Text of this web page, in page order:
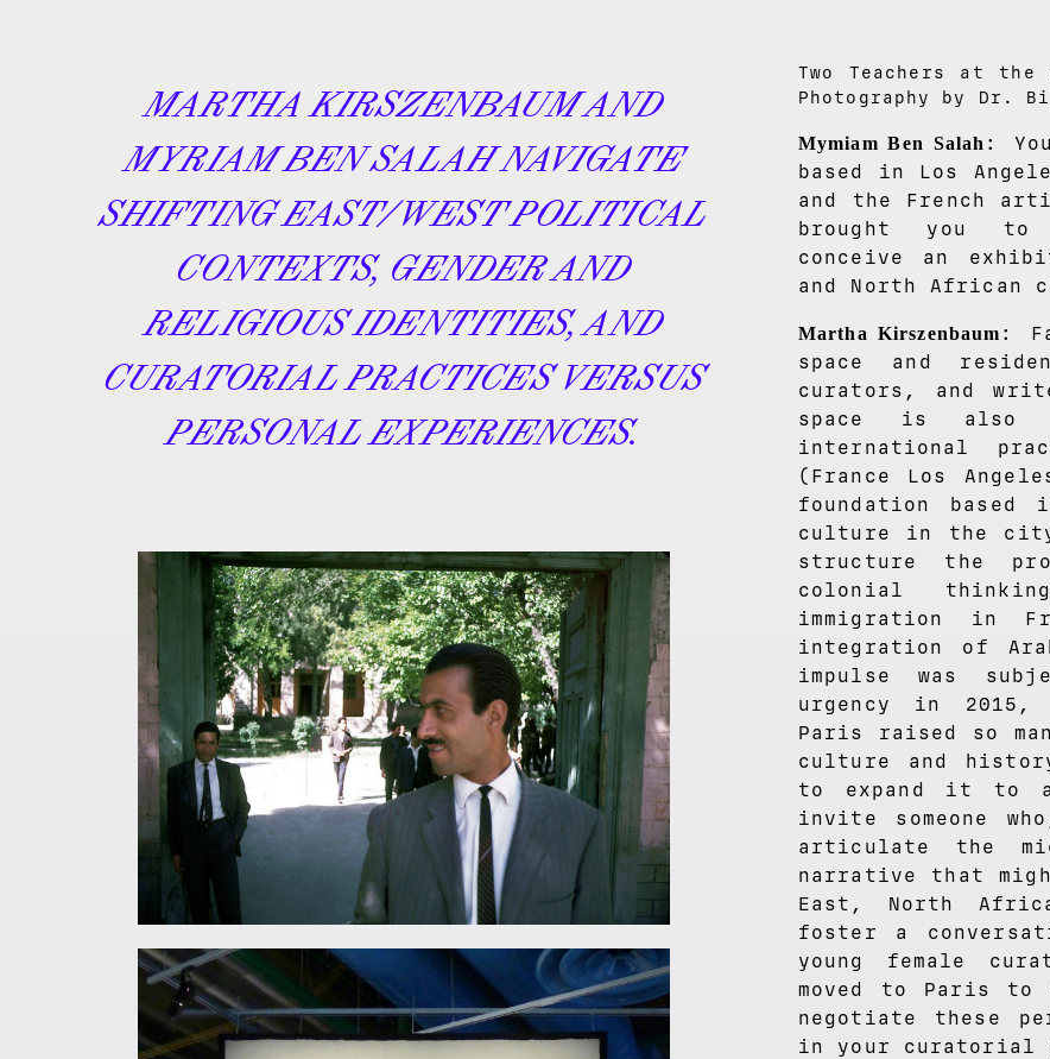
MARTHA KIRSZENBAUM AND
MYRIAM BEN SALAH NAVIGATE
SHIFTING EAST/WEST POLITICAL
CONTEXTS, GENDER AND
RELIGIOUS IDENTITIES, AND
CURATORIAL PRACTICES VERSUS
PERSONAL EXPERIENCES.
Two Teachers at
Photography by Dr.
Mymiam Ben Salah :
based in Los
and the French
brought you to
conceive an
and North African
Martha Kirszenbaum :
space and
curators, and
space is also
international
(France Los
foundation based
culture in the
structure the
colonial
immigration in
integration of
impulse was
urgency in
Paris raised so
culture and
to expand it to
invite someone
articulate the
narrative that
East, North
foster a
young female
moved to Paris to
negotiate these
in your curatorial